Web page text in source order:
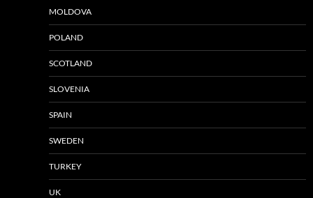
MOLDOVA
POLAND
SCOTLAND
SLOVENIA
SPAIN
SWEDEN
TURKEY
UK